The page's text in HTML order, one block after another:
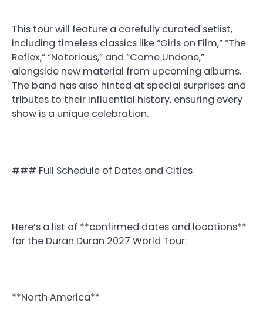
This tour will feature a carefully curated setlist,
including timeless classics like “Girls on Film,” “The
Reflex,” “Notorious,” and “Come Undone,”
alongside new material from upcoming albums.
The band has also hinted at special surprises and
tributes to their influential history, ensuring every
show is a unique celebration.
### Full Schedule of Dates and Cities
Here’s a list of **confirmed dates and locations**
for the Duran Duran 2027 World Tour:
**North America**